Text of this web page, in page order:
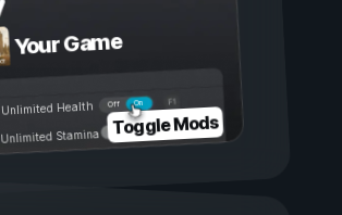
Your Game
On
Off
Unlimited Health
Unlimited Stamina Toggle Mods